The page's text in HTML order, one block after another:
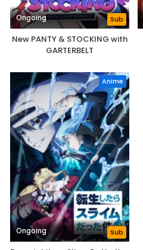
Ongoing Sub
New PANTY & STOCKING with
GARTERBELT
Anime
Ongoing Sub